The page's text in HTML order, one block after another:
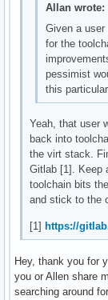
Allan wrote:
Given a
for the
pessimist
this
Yeah, that user
back into
the virt stack.
Gitlab [1]. Keep
toolchain bits
and stick to the
[1] https://
Hey, thank you for
you or Allen share
searching around